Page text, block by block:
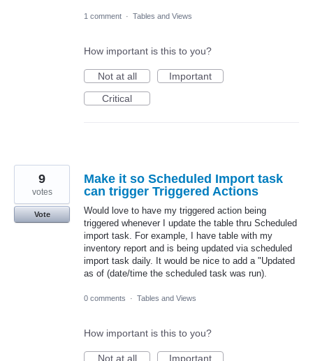
1 comment · Tables and Views
How important is this to you?
Not at all
Important
Critical
Make it so Scheduled Import task
can trigger Triggered Actions
Would love to have my triggered action being
triggered whenever I update the table thru Scheduled
import task. For example, I have table with my
inventory report and is being updated via scheduled
import task daily. It would be nice to add a "Updated
as of (date/time the scheduled task was run).
9
votes
Vote
0 comments · Tables and Views
How important is this to you?
Not at all Important